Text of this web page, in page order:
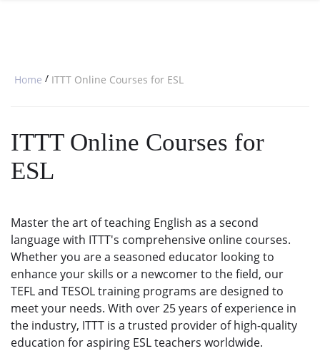
B.ED & M.ED IN TESOL
Home / ITTT Online Courses for ESL
ITTT Online Courses for
ESL
Master the art of teaching English as a second
language with ITTT's comprehensive online courses.
Whether you are a seasoned educator looking to
enhance your skills or a newcomer to the field, our
TEFL and TESOL training programs are designed to
meet your needs. With over 25 years of experience in
the industry, ITTT is a trusted provider of high-quality
education for aspiring ESL teachers worldwide.